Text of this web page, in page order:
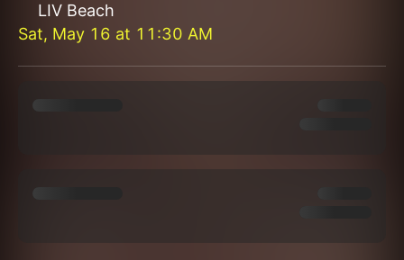
LIV Beach
Sat, May 16 at 11:30 AM